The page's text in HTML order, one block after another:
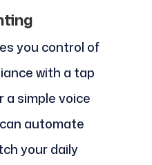
you control of
with a tap
a simple voice
automate
your daily